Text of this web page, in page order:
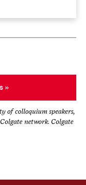
of colloquium speakers,
network. Colgate